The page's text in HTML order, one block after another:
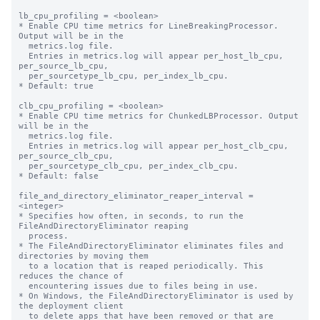
lb_cpu_profiling = <boolean>
* Enable CPU time metrics for LineBreakingProcessor.
Output will be in the
per_source_lb_cpu,
* Default: true
clb_cpu_profiling = <boolean>
* Enable CPU time metrics for ChunkedLBProcessor. Output
will be in the
per_source_clb_cpu,
* Default: false
file_and_directory_eliminator_reaper_interval =
<integer>
* Specifies how often, in seconds, to run the
FileAndDirectoryEliminator reaping
* The FileAndDirectoryEliminator eliminates files and
directories by moving them
reduces the chance of
* On Windows, the FileAndDirectoryEliminator is used by
the deployment client